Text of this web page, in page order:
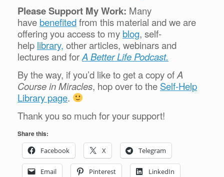
Please Support My Work: Many
have benefitedfrom this material and we are
offering you access to my blog, self-
help library, other articles, webinars and
lectures and forA Better Life Podcast.
By the way, if you’d like to get a copy ofA
Course in Miracles, hop over to the Self-Help
Library page.
Thank you so much for your support!
Share this:
Facebook
X Telegram
Email Pinterest LinkedIn